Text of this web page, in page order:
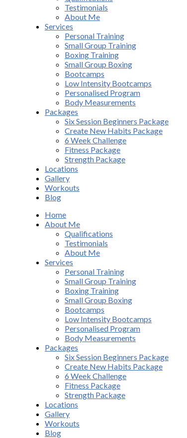
Testimonials
About Me
Services
Personal Training
Small Group Training
Boxing Training
Small Group Boxing
Bootcamps
Low Intensity Bootcamps
Personalised Program
Body Measurements
Packages
Six Session Beginners Package
Create New Habits Package
6 Week Challenge
Fitness Package
Strength Package
Locations
Gallery
Workouts
Blog
Home
About Me
Qualifications
Testimonials
About Me
Services
Personal Training
Small Group Training
Boxing Training
Small Group Boxing
Bootcamps
Low Intensity Bootcamps
Personalised Program
Body Measurements
Packages
Six Session Beginners Package
Create New Habits Package
6 Week Challenge
Fitness Package
Strength Package
Locations
Gallery
Workouts
Blog